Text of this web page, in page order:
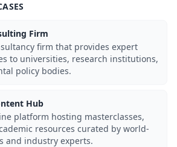
Firm
firm that provides expert
to universities, research institutions,
policy bodies.
Hub
platform hosting masterclasses,
resources curated by world-
and industry experts.